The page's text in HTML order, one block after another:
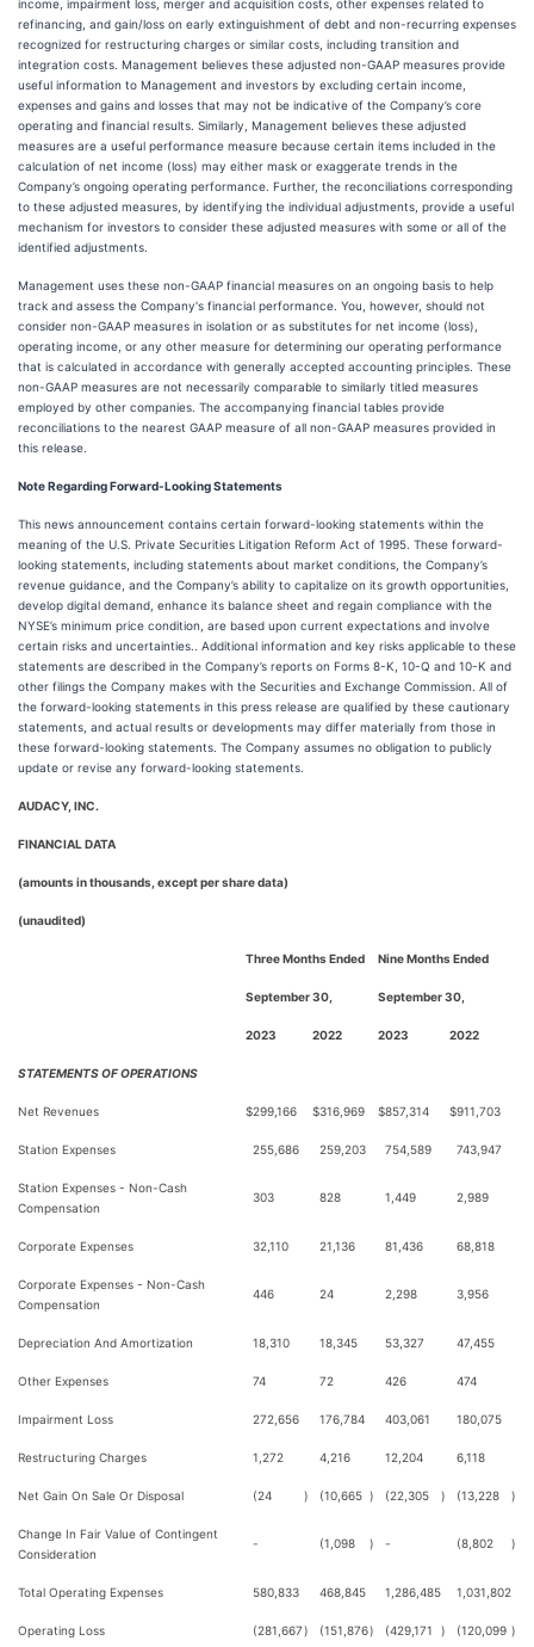
income, impairment loss, merger and acquisition costs, other expenses related to
refinancing, and gain/loss on early extinguishment of debt and non-recurring expenses
recognized for restructuring charges or similar costs, including transition and
integration costs. Management believes these adjusted non-GAAP measures provide
useful information to Management and investors by excluding certain income,
expenses and gains and losses that may not be indicative of the Company’s core
operating and financial results. Similarly, Management believes these adjusted
measures are a useful performance measure because certain items included in the
calculation of net income (loss) may either mask or exaggerate trends in the
Company’s ongoing operating performance. Further, the reconciliations corresponding
to these adjusted measures, by identifying the individual adjustments, provide a useful
mechanism for investors to consider these adjusted measures with some or all of the
identified adjustments.
Management uses these non-GAAP financial measures on an ongoing basis to help
track and assess the Company's financial performance. You, however, should not
consider non-GAAP measures in isolation or as substitutes for net income (loss),
operating income, or any other measure for determining our operating performance
that is calculated in accordance with generally accepted accounting principles. These
non-GAAP measures are not necessarily comparable to similarly titled measures
employed by other companies. The accompanying financial tables provide
reconciliations to the nearest GAAP measure of all non-GAAP measures provided in
this release.
Note Regarding Forward-Looking Statements
This news announcement contains certain forward-looking statements within the
meaning of the U.S. Private Securities Litigation Reform Act of 1995. These forward-
looking statements, including statements about market conditions, the Company’s
revenue guidance, and the Company’s ability to capitalize on its growth opportunities,
develop digital demand, enhance its balance sheet and regain compliance with the
NYSE’s minimum price condition, are based upon current expectations and involve
certain risks and uncertainties.. Additional information and key risks applicable to these
statements are described in the Company’s reports on Forms 8-K, 10-Q and 10-K and
other filings the Company makes with the Securities and Exchange Commission. All of
the forward-looking statements in this press release are qualified by these cautionary
statements, and actual results or developments may differ materially from those in
these forward-looking statements. The Company assumes no obligation to publicly
update or revise any forward-looking statements.
AUDACY, INC.
FINANCIAL DATA
(amounts in thousands, except per share data)
(unaudited)
Three Months Ended Nine Months Ended
September 30, September 30,
2023 2022 2023 2022
STATEMENTS OF OPERATIONS
Net Revenues $299,166 $316,969 $857,314 $911,703
Station Expenses 255,686 259,203 754,589 743,947
Station Expenses - Non-Cash
Compensation
303 828 1,449 2,989
Corporate Expenses 32,110 21,136 81,436 68,818
Corporate Expenses - Non-Cash
Compensation
446 24 2,298 3,956
Depreciation And Amortization 18,310 18,345 53,327 47,455
Other Expenses 74 72 426 474
Impairment Loss 272,656 176,784 403,061 180,075
Restructuring Charges 1,272 4,216 12,204 6,118
Net Gain On Sale Or Disposal (24 ) (10,665 ) (22,305 ) (13,228 )
Change In Fair Value of Contingent
Consideration
- (1,098 ) - (8,802 )
Total Operating Expenses 580,833 468,845 1,286,485 1,031,802
Operating Loss (281,667) (151,876) (429,171 ) (120,099 )